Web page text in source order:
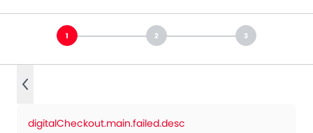
digitalCheckout.main.failed.desc